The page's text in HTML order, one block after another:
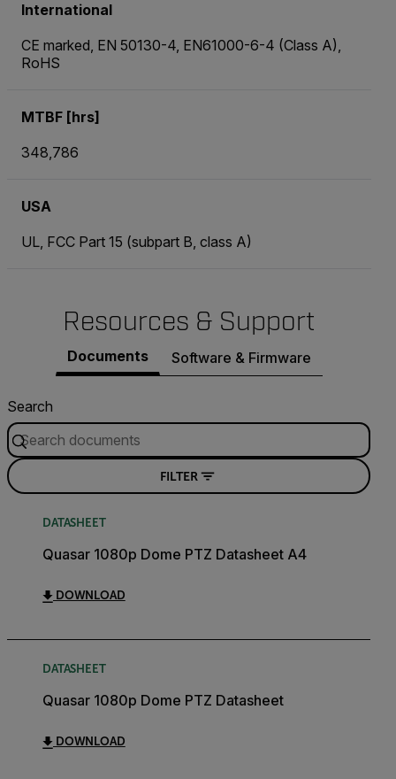
International
CE marked, EN 50130-4, EN61000-6-4 (Class A),
RoHS
MTBF [hrs]
348,786
USA
UL, FCC Part 15 (subpart B, class A)
Resources & Support
Documents Software & Firmware
Search
FILTER
DATASHEET
Quasar 1080p Dome PTZ Datasheet A4
DOWNLOAD
DATASHEET
Quasar 1080p Dome PTZ Datasheet
DOWNLOAD